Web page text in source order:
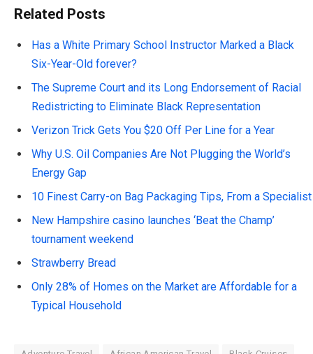
Related Posts
Has a White Primary School Instructor Marked a Black
Six-Year-Old forever?
The Supreme Court and its Long Endorsement of Racial
Redistricting to Eliminate Black Representation
Verizon Trick Gets You $20 Off Per Line for a Year
Why U.S. Oil Companies Are Not Plugging the World’s
Energy Gap
10 Finest Carry-on Bag Packaging Tips, From a Specialist
New Hampshire casino launches ‘Beat the Champ’
tournament weekend
Strawberry Bread
Only 28% of Homes on the Market are Affordable for a
Typical Household